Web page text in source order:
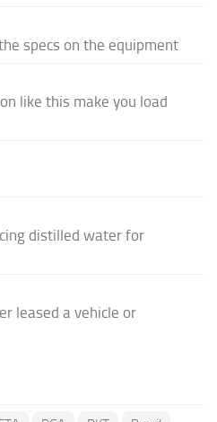
specs on the equipment
like this make you load
distilled water for
leased a vehicle or